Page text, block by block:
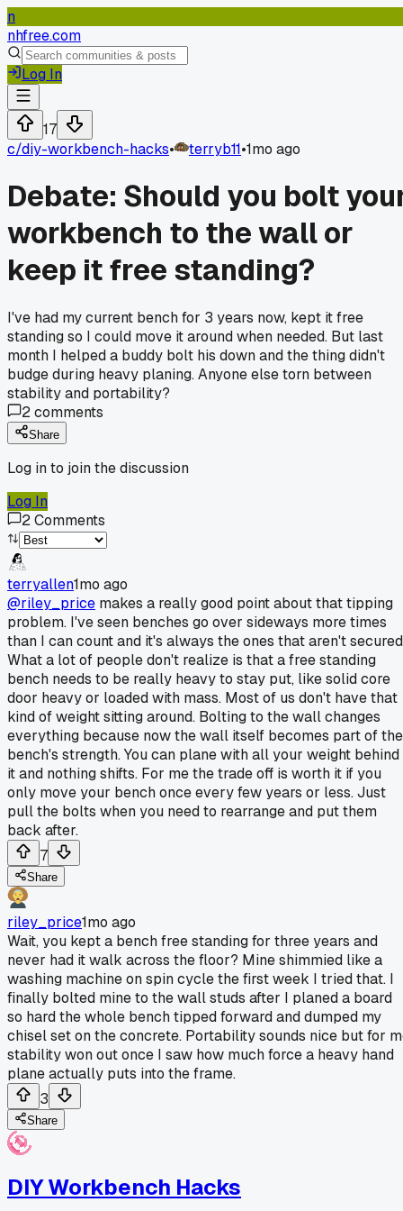
n
nhfree.com
Log In
17
c/diy-workbench-hacks• terryb11•1mo ago
Debate: Should you bolt
workbench to the wall or
keep it free standing?
I've had my current bench for 3 years now, kept it free
standing so I could move it around when needed. But last
month I helped a buddy bolt his down and the thing didn't
budge during heavy planing. Anyone else torn between
stability and portability?
2comments
Share
Log in to join the discussion
Log In
2Comments
terryallen1mo ago
@riley_price makes a really good point about that tipping
problem. I've seen benches go over sideways more times
than I can count and it's always the ones that aren't
What a lot of people don't realize is that a free standing
bench needs to be really heavy to stay put, like solid core
door heavy or loaded with mass. Most of us don't have that
kind of weight sitting around. Bolting to the wall changes
everything because now the wall itself becomes part of the
bench's strength. You can plane with all your weight behind
it and nothing shifts. For me the trade off is worth it if you
only move your bench once every few years or less. Just
pull the bolts when you need to rearrange and put them
back after.
7
Share
riley_price1mo ago
Wait, you kept a bench free standing for three years and
never had it walk across the floor? Mine shimmied like a
washing machine on spin cycle the first week I tried that. I
finally bolted mine to the wall studs after I planed a board
so hard the whole bench tipped forward and dumped my
chisel set on the concrete. Portability sounds nice but for
stability won out once I saw how much force a heavy hand
plane actually puts into the frame.
3
Share
DIY Workbench Hacks